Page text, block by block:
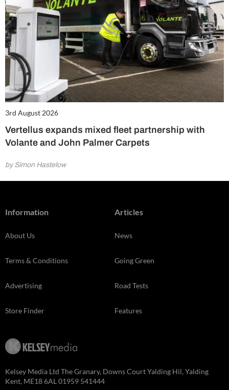
3rd August 2026
Vertellus expands mixed fleet partnership with
Volante and John Palmer Carpets
by Simon Hastelow
Information
About Us
Terms & Conditions
Advertising
Store Finder
Articles
News
Going Green
Road Tests
Features
Kelsey Media Ltd The Granary, Downs Court Yalding Hil, Yalding
Kent, ME18 6AL 01959 541444